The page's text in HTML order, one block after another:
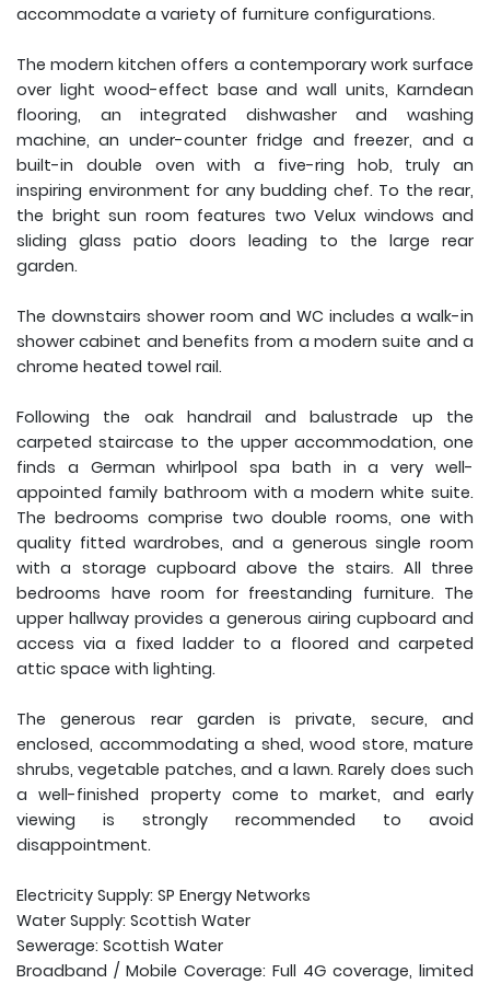
accommodate a variety of furniture configurations.
The modern kitchen offers a contemporary work surface
over light wood-effect base and wall units, Karndean
flooring, an integrated dishwasher and washing
machine, an under-counter fridge and freezer, and a
built-in double oven with a five-ring hob, truly an
inspiring environment for any budding chef. To the rear,
the bright sun room features two Velux windows and
sliding glass patio doors leading to the large rear
garden.
The downstairs shower room and WC includes a walk-in
shower cabinet and benefits from a modern suite and a
chrome heated towel rail.
Following the oak handrail and balustrade up the
carpeted staircase to the upper accommodation, one
finds a German whirlpool spa bath in a very well-
appointed family bathroom with a modern white suite.
The bedrooms comprise two double rooms, one with
quality fitted wardrobes, and a generous single room
with a storage cupboard above the stairs. All three
bedrooms have room for freestanding furniture. The
upper hallway provides a generous airing cupboard and
access via a fixed ladder to a floored and carpeted
attic space with lighting.
The generous rear garden is private, secure, and
enclosed, accommodating a shed, wood store, mature
shrubs, vegetable patches, and a lawn. Rarely does such
a well-finished property come to market, and early
viewing is strongly recommended to avoid
disappointment.
Electricity Supply: SP Energy Networks
Water Supply: Scottish Water
Sewerage: Scottish Water
Broadband / Mobile Coverage: Full 4G coverage, limited